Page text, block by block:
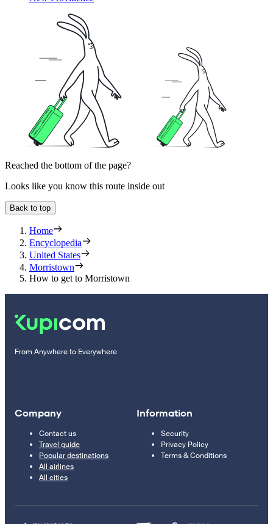
Reached the bottom of the page?
Looks like you know this route inside out
Back to top
Home
Encyclopedia
United States
Morristown
How to get to Morristown
From Anywhere to Everywhere
Company
Contact us
Travel guide
Popular destinations
All airlines
All cities
Information
Security
Privacy Policy
Terms & Conditions